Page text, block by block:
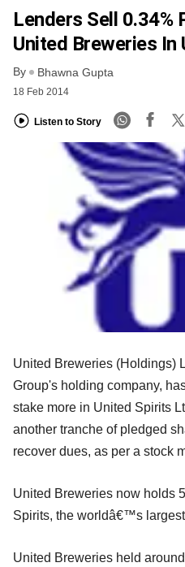
Lenders Sell 0.34%
United Breweries In
By Bhawna Gupta
18 Feb 2014
Listen to Story
United Breweries (Holdings)
Group's holding company,
stake more in United Spirits
another tranche of pledged
recover dues, as per a stock
United Breweries now holds
Spirits, the worldâ€™s
United Breweries held